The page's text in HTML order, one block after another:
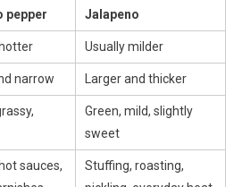
pepper Jalapeno
Usually milder
narrow Larger and thicker
Green, mild, slightly
sweet
sauces,
Stuffing, roasting,